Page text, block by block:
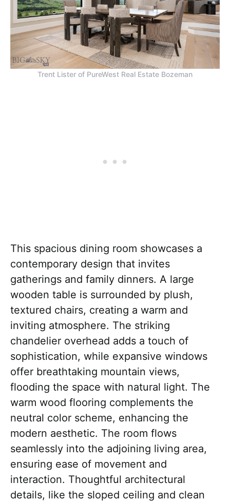
Trent Lister of PureWest Real Estate Bozeman
This spacious dining room showcases a
contemporary design that invites
gatherings and family dinners. A large
wooden table is surrounded by plush,
textured chairs, creating a warm and
inviting atmosphere. The striking
chandelier overhead adds a touch of
sophistication, while expansive windows
offer breathtaking mountain views,
flooding the space with natural light. The
warm wood flooring complements the
neutral color scheme, enhancing the
modern aesthetic. The room flows
seamlessly into the adjoining living area,
ensuring ease of movement and
interaction. Thoughtful architectural
details, like the sloped ceiling and clean